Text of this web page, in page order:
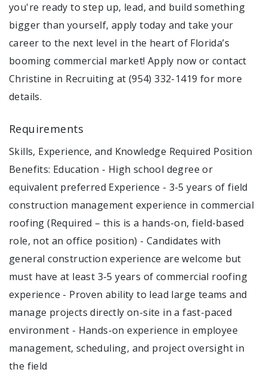
you're ready to step up, lead, and build something
bigger than yourself, apply today and take your
career to the next level in the heart of Florida’s
booming commercial market! Apply now or contact
Christine in Recruiting at (954) 332-1419 for more
details.
Requirements
Skills, Experience, and Knowledge Required Position
Benefits: Education - High school degree or
equivalent preferred Experience - 3-5 years of field
construction management experience in commercial
roofing (Required – this is a hands-on, field-based
role, not an office position) - Candidates with
general construction experience are welcome but
must have at least 3-5 years of commercial roofing
experience - Proven ability to lead large teams and
manage projects directly on-site in a fast-paced
environment - Hands-on experience in employee
management, scheduling, and project oversight in
the field